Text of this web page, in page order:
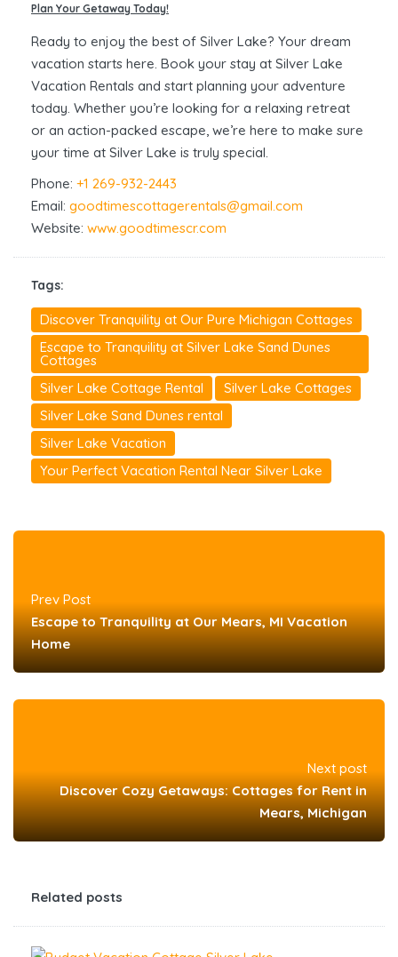
Plan Your Getaway Today!
Ready to enjoy the best of Silver Lake? Your dream
vacation starts here. Book your stay at Silver Lake
Vacation Rentals and start planning your adventure
today. Whether you’re looking for a relaxing retreat
or an action-packed escape, we’re here to make sure
your time at Silver Lake is truly special.
Phone: +1 269-932-2443
Email: goodtimescottagerentals@gmail.com
Website: www.goodtimescr.com
Tags:
Discover Tranquility at Our Pure Michigan Cottages
Escape to Tranquility at Silver Lake Sand Dunes
Cottages
Silver Lake Cottage Rental
Silver Lake Cottages
Silver Lake Sand Dunes rental
Silver Lake Vacation
Your Perfect Vacation Rental Near Silver Lake
Prev Post
Escape to Tranquility at Our Mears, MI Vacation
Home
Next post
Discover Cozy Getaways: Cottages for Rent in
Mears, Michigan
Related posts